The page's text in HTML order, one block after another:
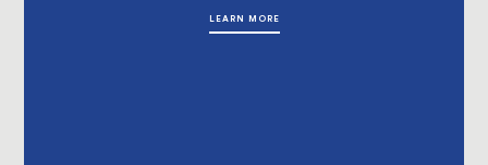
LEARN MORE